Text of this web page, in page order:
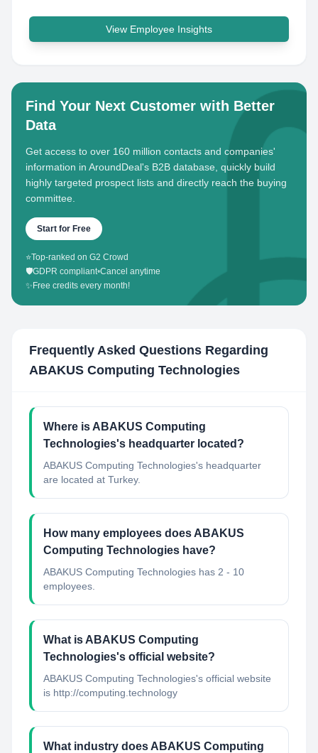
View Employee Insights
Find Your Next Customer with Better
Data
Get access to over 160 million contacts and companies'
information in AroundDeal's B2B database, quickly build
highly targeted prospect lists and directly reach the buying
committee.
Start for Free
⭐Top-ranked on G2 Crowd
🛡️GDPR compliant•Cancel anytime
✨ Free credits every month!
Frequently Asked Questions Regarding
ABAKUS Computing Technologies
Where is ABAKUS Computing
Technologies's headquarter located?
ABAKUS Computing Technologies's headquarter
are located at Turkey.
How many employees does ABAKUS
Computing Technologies have?
ABAKUS Computing Technologies has 2 - 10
employees.
What is ABAKUS Computing
Technologies's official website?
ABAKUS Computing Technologies's official website
is http://computing.technology
What industry does ABAKUS Computing